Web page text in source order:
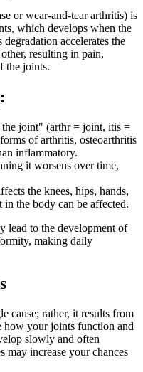
or wear-and-tear arthritis) is
which develops when the
accelerates the
resulting in pain,
the joints.
joint" (arthr = joint, itis =
of arthritis, osteoarthritis
inflammatory.
it worsens over time,
the knees, hips, hands,
the body can be affected.
lead to the development of
making daily
cause; rather, it results from
how your joints function and
slowly and often
may increase your chances